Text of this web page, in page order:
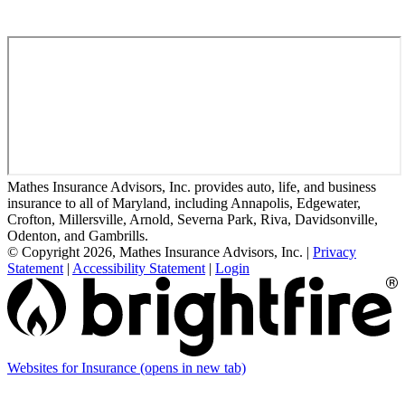
Mathes Insurance Advisors, Inc. provides auto, life, and business
insurance to all of Maryland, including Annapolis, Edgewater,
Crofton, Millersville, Arnold, Severna Park, Riva, Davidsonville,
Odenton, and Gambrills.
© Copyright 2026, Mathes Insurance Advisors, Inc. | Privacy
Statement | Accessibility Statement | Login
Websites for Insurance (opens in new tab)